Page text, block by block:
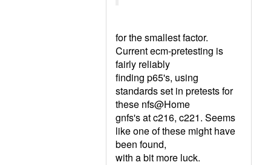
for the smallest factor.
Current ecm-pretesting is
fairly reliably
finding p65's, using
standards set in pretests for
these nfs@Home
gnfs's at c216, c221. Seems
like one of these might have
been found,
with a bit more luck.